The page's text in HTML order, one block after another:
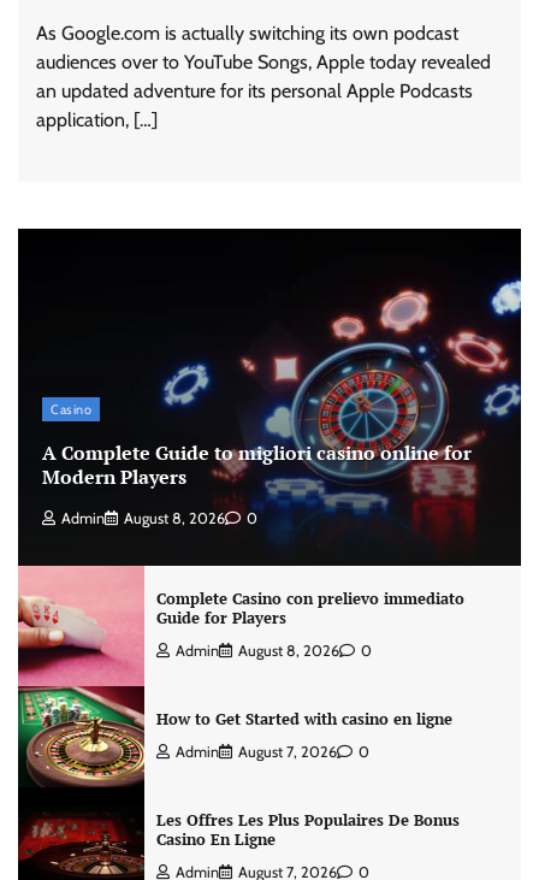
As Google.com is actually switching its own podcast
audiences over to YouTube Songs, Apple today revealed
an updated adventure for its personal Apple Podcasts
application, […]
Casino
A Complete Guide to migliori casino online for
Modern Players
Admin August 8, 2026 0
Complete Casino con prelievo immediato
Guide for Players
Admin August 8, 2026 0
How to Get Started with casino en ligne
Admin August 7, 2026 0
Les Offres Les Plus Populaires De Bonus
Casino En Ligne
Admin August 7, 2026 0